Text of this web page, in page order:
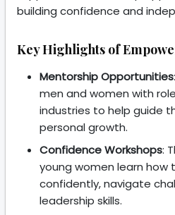
building confidence and
Key Highlights of
Mentorship Opportunities
men and women with
industries to help guide
personal growth.
Confidence Workshops:
young women learn how
confidently, navigate
leadership skills.